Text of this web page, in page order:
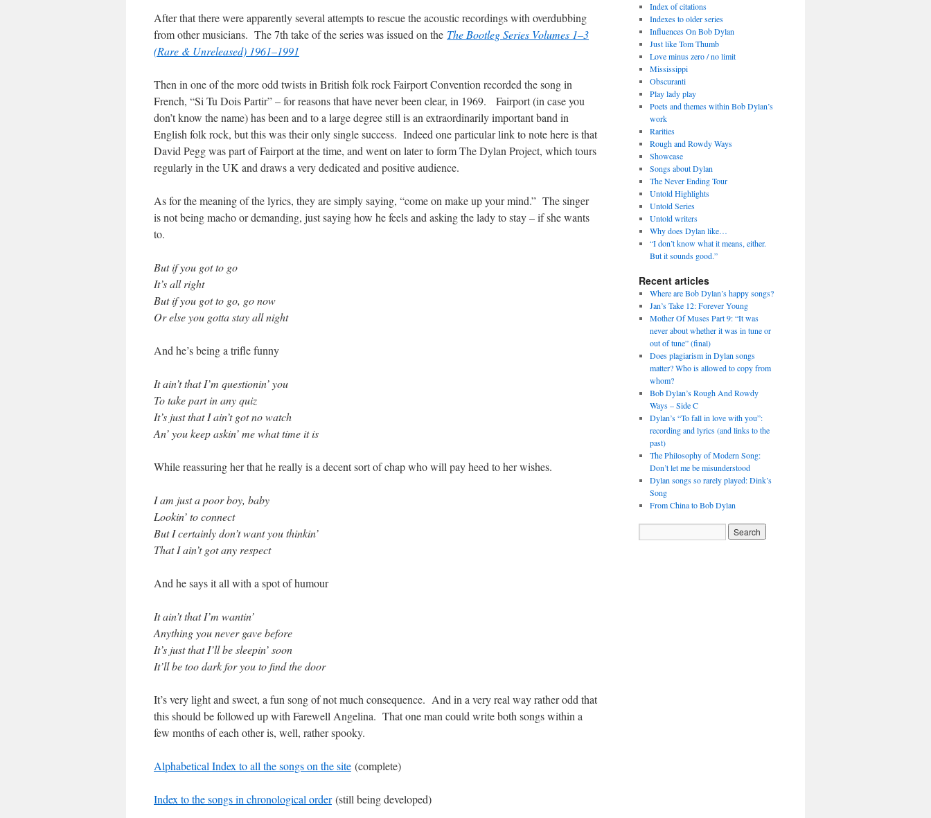
After that there were apparently several attempts to rescue the acoustic recordings with overdubbing
from other musicians. The 7th take of the series was issued on the The Bootleg Series Volumes 1–3
(Rare & Unreleased) 1961–1991
Then in one of the more odd twists in British folk rock Fairport Convention recorded the song in
French, “Si Tu Dois Partir” – for reasons that have never been clear, in 1969. Fairport (in case you
don’t know the name) has been and to a large degree still is an extraordinarily important band in
English folk rock, but this was their only single success. Indeed one particular link to note here is that
David Pegg was part of Fairport at the time, and went on later to form The Dylan Project, which tours
regularly in the UK and draws a very dedicated and positive audience.
As for the meaning of the lyrics, they are simply saying, “come on make up your mind.” The singer
is not being macho or demanding, just saying how he feels and asking the lady to stay – if she wants
to.
But if you got to go
It’s all right
But if you got to go, go now
Or else you gotta stay all night
And he’s being a trifle funny
It ain’t that I’m questionin’ you
To take part in any quiz
It’s just that I ain’t got no watch
An’ you keep askin’ me what time it is
While reassuring her that he really is a decent sort of chap who will pay heed to her wishes.
I am just a poor boy, baby
Lookin’ to connect
But I certainly don’t want you thinkin’
That I ain’t got any respect
And he says it all with a spot of humour
It ain’t that I’m wantin’
Anything you never gave before
It’s just that I’ll be sleepin’ soon
It’ll be too dark for you to find the door
It’s very light and sweet, a fun song of not much consequence. And in a very real way rather odd that
this should be followed up with Farewell Angelina. That one man could write both songs within a
few months of each other is, well, rather spooky.
Alphabetical Index to all the songs on the site (complete)
Index to the songs in chronological order(still being developed)
Index of citations
Indexes to older series
Influences On Bob Dylan
Just like Tom Thumb
Love minus zero / no limit
Mississippi
Obscuranti
Play lady play
Poets and themes within Bob Dylan’s
work
Rarities
Rough and Rowdy Ways
Showcase
Songs about Dylan
The Never Ending Tour
Untold Highlights
Untold Series
Untold writers
Why does Dylan like…
“I don’t know what it means, either.
But it sounds good.”
Recent articles
Where are Bob Dylan’s happy songs?
Jan’s Take 12: Forever Young
Mother Of Muses Part 9: “It was
never about whether it was in tune or
out of tune” (final)
Does plagiarism in Dylan songs
matter? Who is allowed to copy from
whom?
Bob Dylan’s Rough And Rowdy
Ways – Side C
Dylan’s “To fall in love with you”:
recording and lyrics (and links to the
past)
The Philosophy of Modern Song:
Don’t let me be misunderstood
Dylan songs so rarely played: Dink’s
Song
From China to Bob Dylan